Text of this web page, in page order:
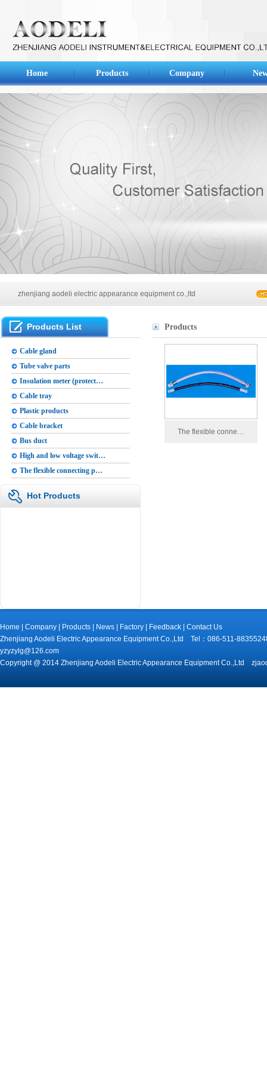
Home Products Company
Main products of our company
zhenjiang aodeli electric appearance equipment co.,ltd
Main products of our company
Products List
Cable gland
Tube valve parts
Insulation meter (protect…
Cable tray
Plastic products
Cable bracket
Bus duct
High and low voltage swit…
The flexible connecting p…
Hot Products
Products
The flexible conne…
Home Company Products News Factory Feedback
Contact Us
Zhenjiang Aodeli Electric Appearance Equipment Co.,Ltd Tel：086-511-
yzyzylg@126.com
Copyright @ 2014 Zhenjiang Aodeli Electric Appearance Equipment Co.,Ltd